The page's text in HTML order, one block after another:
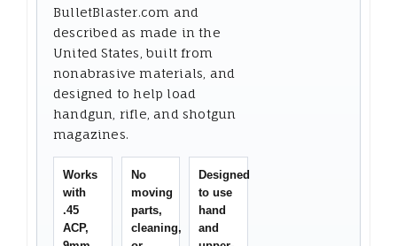
BulletBlaster.com and
described as made in the
United States, built from
nonabrasive materials, and
designed to help load
handgun, rifle, and shotgun
magazines.
Works
with
.45
ACP,
No
moving
parts,
cleaning,
Designed
to use
hand
and